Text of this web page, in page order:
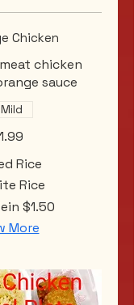
Chicken
chicken
sauce
Mild
Rice
Rice
$1.50
More